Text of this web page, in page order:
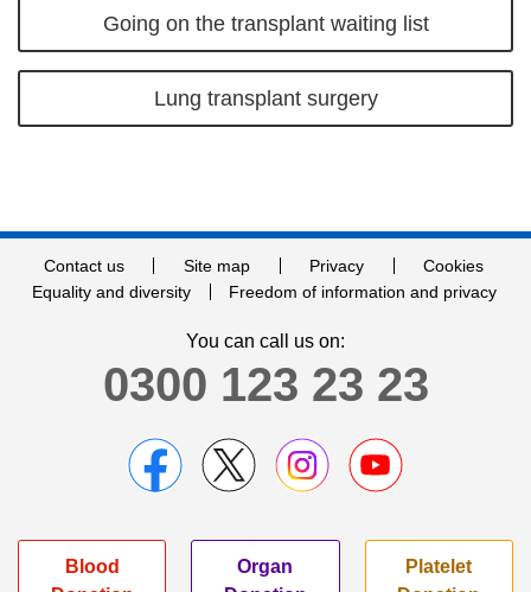
Going on the transplant waiting list
Lung transplant surgery
Contact us Site map Privacy
Cookies
Equality and diversity
Freedom of information and privacy
You can call us on:
0300 123 23 23
Blood
Organ
Platelet